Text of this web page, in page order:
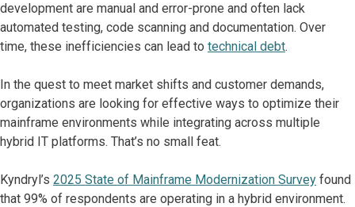
development are manual and error-prone and often lack
automated testing, code scanning and documentation. Over
time, these inefficiencies can lead to technical debt.
In the quest to meet market shifts and customer demands,
organizations are looking for effective ways to optimize their
mainframe environments while integrating across multiple
hybrid IT platforms. That’s no small feat.
Kyndryl’s 2025 State of Mainframe Modernization Survey found
that 99% of respondents are operating in a hybrid environment.